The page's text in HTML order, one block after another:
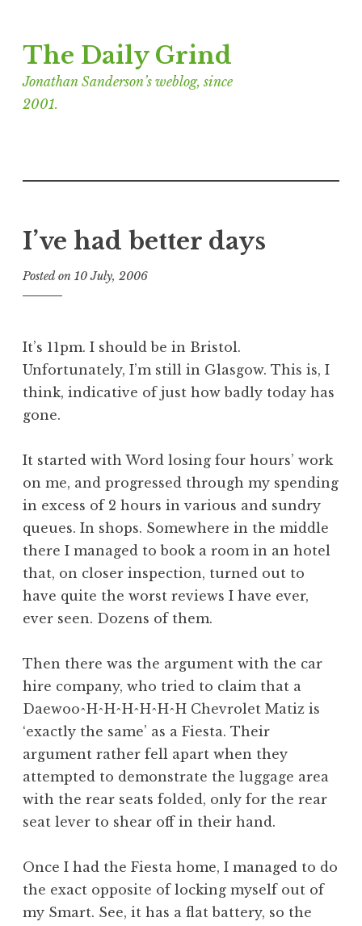
to
content
The Daily Grind
Jonathan Sanderson’s weblog, since
2001.
I’ve had better days
Posted on 10 July, 2006
n
a
t
S
a
n
d
e
s
o
n
It’s 11pm. I should be in Bristol.
Unfortunately, I’m still in Glasgow. This is, I
think, indicative of just how badly today has
gone.
It started with Word losing four hours’ work
on me, and progressed through my spending
in excess of 2 hours in various and sundry
queues. In shops. Somewhere in the middle
there I managed to book a room in an hotel
that, on closer inspection, turned out to
have quite the worst reviews I have ever,
ever seen. Dozens of them.
Then there was the argument with the car
hire company, who tried to claim that a
Daewoo^H^H^H^H^H^H Chevrolet Matiz is
‘exactly the same’ as a Fiesta. Their
argument rather fell apart when they
attempted to demonstrate the luggage area
with the rear seats folded, only for the rear
seat lever to shear off in their hand.
Once I had the Fiesta home, I managed to do
the exact opposite of locking myself out of
my Smart. See, it has a flat battery, so the